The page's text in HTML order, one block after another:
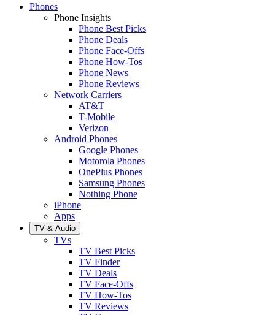
Phones
Phone Insights
Phone Best Picks
Phone Deals
Phone Face-Offs
Phone How-Tos
Phone News
Phone Reviews
Network Carriers
AT&T
T-Mobile
Verizon
Android Phones
Google Phones
Motorola Phones
OnePlus Phones
Samsung Phones
Nothing Phone
iPhone
Apps
TV & Audio
TVs
TV Best Picks
TV Finder
TV Deals
TV Face-Offs
TV How-Tos
TV Reviews